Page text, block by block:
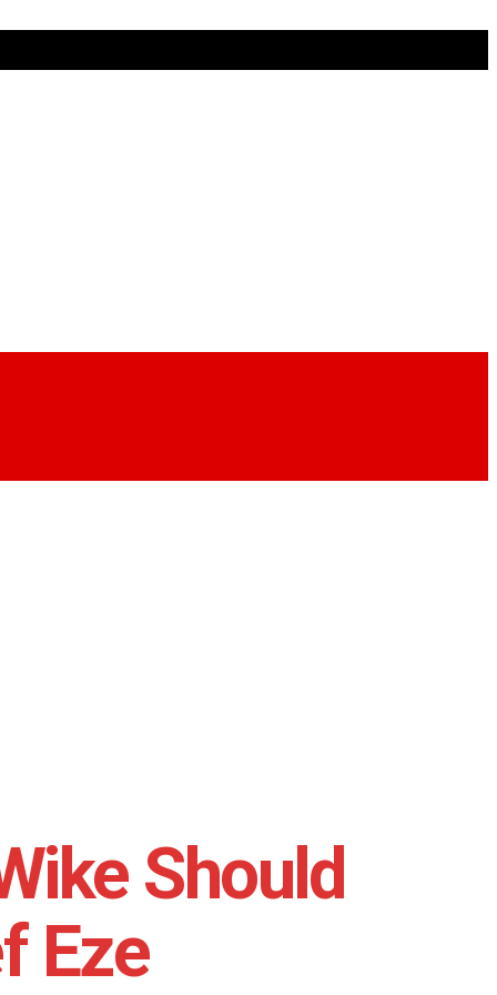
Should
Eze